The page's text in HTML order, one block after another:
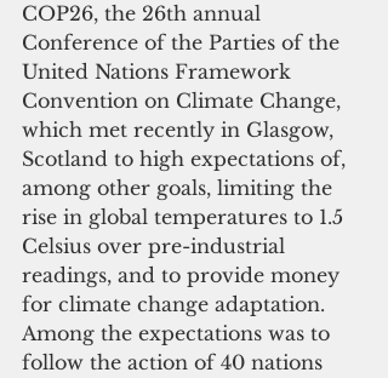
COP26, the 26th annual
Conference of the Parties of the
United Nations Framework
Convention on Climate Change,
which met recently in Glasgow,
Scotland to high expectations of,
among other goals, limiting the
rise in global temperatures to 1.5
Celsius over pre-industrial
readings, and to provide money
for climate change adaptation.
Among the expectations was to
follow the action of 40 nations